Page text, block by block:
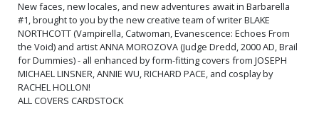
Virgin Cover
$6.20 $6.20
Cover S Variant Red Blank
Authentix Cover
$6.39 $5.75 10% OFF
Cover T Incentive Joseph
Michael Linsner Red Line
Art Cover
$6.39 $2.56 60% OFF
Cover U Incentive Richard
New faces, new locales, and new adventures await in Barbarella
#1, brought to you by the new creative team of writer BLAKE
NORTHCOTT (Vampirella, Catwoman, Evanescence: Echoes From
the Void) and artist ANNA MOROZOVA (Judge Dredd, 2000 AD, Brail
for Dummies) - all enhanced by form-fitting covers from JOSEPH
MICHAEL LINSNER, ANNIE WU, RICHARD PACE, and cosplay by
RACHEL HOLLON!
ALL COVERS CARDSTOCK